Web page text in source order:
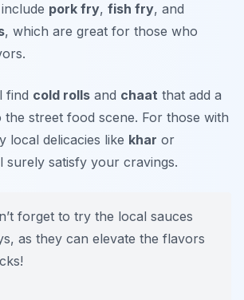
pork fry, fish fry, and
, which are great for those who
find cold rolls and chaat that add a
the street food scene. For those with
local delicacies like khar or
surely satisfy your cravings.
forget to try the local sauces
as they can elevate the flavors